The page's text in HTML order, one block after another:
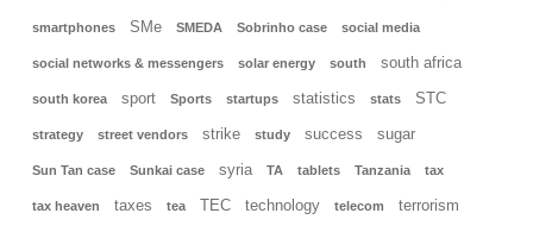
smartphones SMe SMEDA Sobrinho case social media
social networks & messengers solar energy south south africa
south korea sport Sports startups statistics stats STC
strategy street vendors strike study success sugar
Sun Tan case Sunkai case syria TA tablets Tanzania tax
tax heaven taxes tea TEC technology telecom terrorism